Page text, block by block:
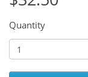
Quantity